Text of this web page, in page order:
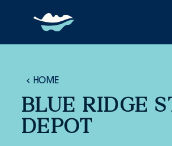
Skip to content
HOME
BLUE RIDGE
DEPOT